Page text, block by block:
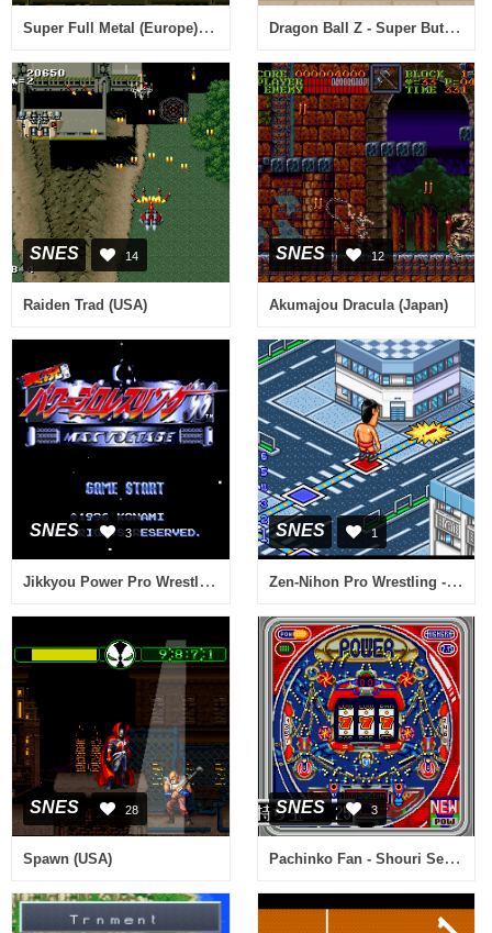
Super Full Metal (Europe) (It,Sv) (Proto) Dragon Ball Z - Super Butouden (France) [En by Aeon Genesis v0.98] (~Dragon Ball Z - Super Butouden 1) (Incomplete)
SNES 14
Raiden Trad (USA)
SNES 12
Akumajou Dracula (Japan)
SNES 3
Jikkyou Power Pro Wrestling '96 - Max Voltage (Japan) [En by Phil v1.0] (Incomplete)
SNES 1
Zen-Nihon Pro Wrestling - Fight da Pon! (Japan)
SNES 28
Spawn (USA)
SNES 3
Pachinko Fan - Shouri Sengen (Japan)